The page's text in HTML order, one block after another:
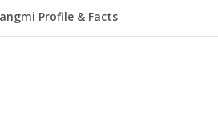
Profile & Facts